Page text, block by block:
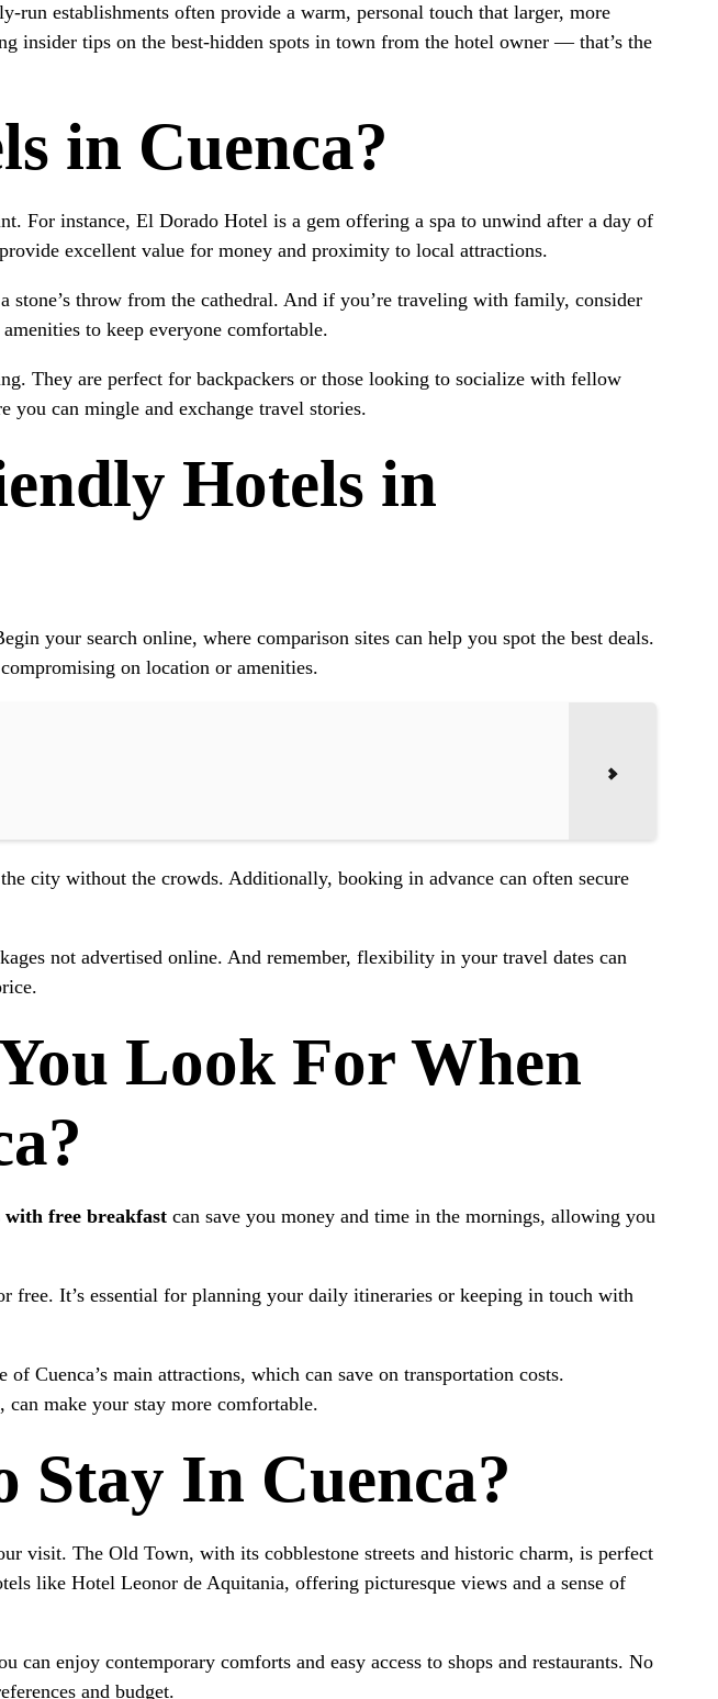
run establishments often provide a warm, personal touch that larger, more
insider tips on the best-hidden spots in town from the hotel owner — that’s the
in Cuenca?
For instance, El Dorado Hotel is a gem offering a spa to unwind after a day of
excellent value for money and proximity to local attractions.
throw from the cathedral. And if you’re traveling with family, consider
to keep everyone comfortable.
They are perfect for backpackers or those looking to socialize with fellow
you can mingle and exchange travel stories.
Hotels in
your search online, where comparison sites can help you spot the best deals.
on location or amenities.
city without the crowds. Additionally, booking in advance can often secure
not advertised online. And remember, flexibility in your travel dates can
Look For When
with free breakfast can save you money and time in the mornings, allowing you
It’s essential for planning your daily itineraries or keeping in touch with
Cuenca’s main attractions, which can save on transportation costs.
make your stay more comfortable.
Stay In Cuenca?
visit. The Old Town, with its cobblestone streets and historic charm, is perfect
like Hotel Leonor de Aquitania, offering picturesque views and a sense of
enjoy contemporary comforts and easy access to shops and restaurants. No
and budget.